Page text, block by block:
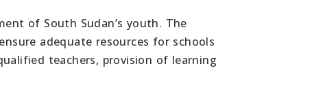
of South Sudan’s youth. The
adequate resources for schools
teachers, provision of learning